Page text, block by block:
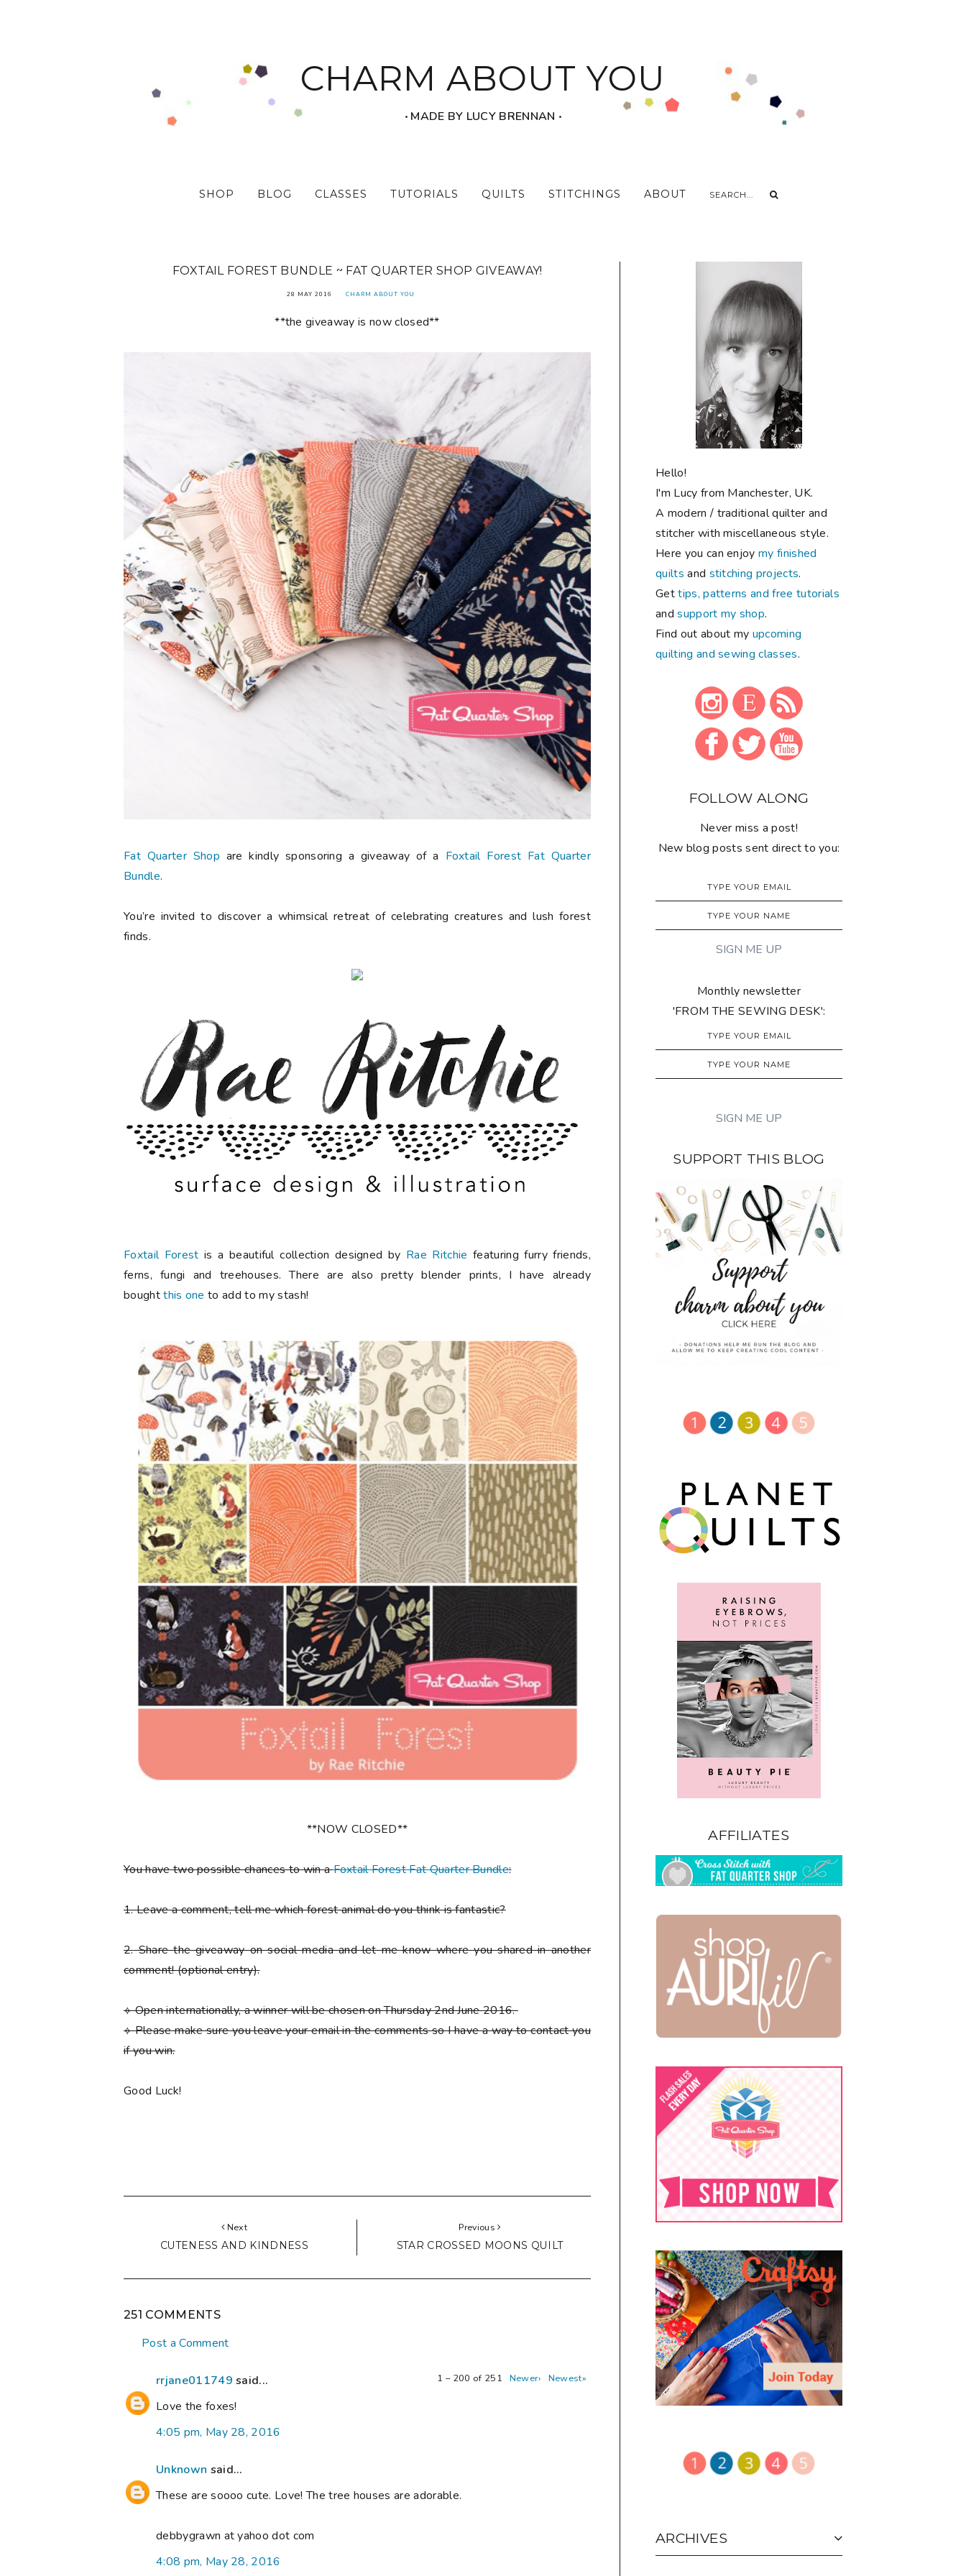
CHARM ABOUT YOU
‧ MADE BY LUCY BRENNAN ‧
SHOP BLOG CLASSES TUTORIALS QUILTS STITCHINGS ABOUT
FOXTAIL FOREST BUNDLE ~ FAT QUARTER SHOP GIVEAWAY!
28 MAY 2016 CHARM ABOUT YOU
**the giveaway is now closed**
Fat Quarter Shop are kindly sponsoring a giveaway of a Foxtail Forest Fat Quarter
Bundle.
You’re invited to discover a whimsical retreat of celebrating creatures and lush forest
finds.
Foxtail Forest is a beautiful collection designed by Rae Ritchie featuring furry friends,
ferns, fungi and treehouses. There are also pretty blender prints, I have already
boughtthis one to add to my stash!
**NOW CLOSED**
You havetwopossible chances to win aFoxtail Forest Fat Quarter Bundle:
1.Leave a comment, tell me which forest animal do you think is fantastic?
2.Share the giveaway on social media and let me know where you shared in another
comment!(optional entry).
⟡ Open internationally, a winner will be chosen on Thursday 2nd June 2016.
⟡Pleasemake sure you leave your email in the comments so I have a way to contact you
if you win.
Good Luck!
Next
CUTENESS AND KINDNESS
Previous
STAR CROSSED MOONS QUILT
251 COMMENTS
Post a Comment
1 – 200 of 251 Newer› Newest»
rrjane011749 said...
Love the foxes!
4:05 pm, May 28, 2016
Unknown said...
These are soooo cute. Love! The tree houses are adorable.
debbygrawn at yahoo dot com
4:08 pm, May 28, 2016
Hello!
I'm Lucy from Manchester, UK.
A modern / traditional quilter and
stitcher with miscellaneous style.
Here you can enjoymy finished
quilts and stitching projects.
Gettips, patterns and free tutorials
andsupport my shop.
Find out about my upcoming
quilting and sewing classes.
FOLLOW ALONG
Never miss a post!
New blog posts sent direct to you:
Monthly newsletter
'FROM THE SEWING DESK':
SUPPORT THIS BLOG
AFFILIATES
ARCHIVES